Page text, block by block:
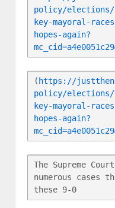
policy/elections/
key-mayoral-
hopes-again?
( https://
policy/elections/
key-mayoral-
hopes-again?
The Supreme
numerous cases
these 9-0